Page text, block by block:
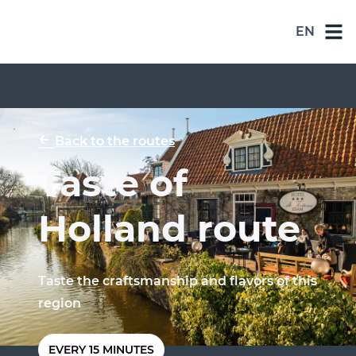
EN
NL
EN
ES
FR
← Back to the routes
Taste of
Holland route
Taste the craftsmanship and flavors of this
region
EVERY 15 MINUTES